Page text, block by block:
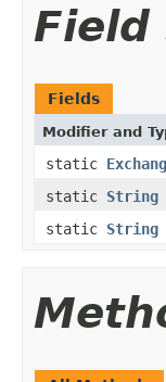
Field
Fields
Modifier and
static
static String
static String